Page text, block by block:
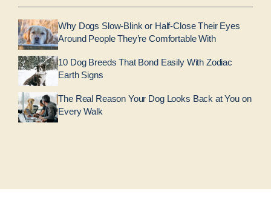
Why Dogs Slow-Blink or Half-Close Their Eyes
Around People They’re Comfortable With
10 Dog Breeds That Bond Easily With Zodiac
Earth Signs
The Real Reason Your Dog Looks Back at You on
Every Walk